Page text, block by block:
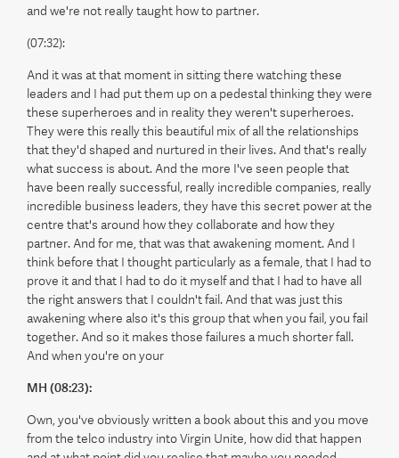
and we're not really taught how to partner.
(07:32):
And it was at that moment in sitting there watching these
leaders and I had put them up on a pedestal thinking they were
these superheroes and in reality they weren't superheroes.
They were this really this beautiful mix of all the relationships
that they'd shaped and nurtured in their lives. And that's really
what success is about. And the more I've seen people that
have been really successful, really incredible companies, really
incredible business leaders, they have this secret power at the
centre that's around how they collaborate and how they
partner. And for me, that was that awakening moment. And I
think before that I thought particularly as a female, that I had to
prove it and that I had to do it myself and that I had to have all
the right answers that I couldn't fail. And that was just this
awakening where also it's this group that when you fail, you fail
together. And so it makes those failures a much shorter fall.
And when you're on your
MH (08:23):
Own, you've obviously written a book about this and you move
from the telco industry into Virgin Unite, how did that happen